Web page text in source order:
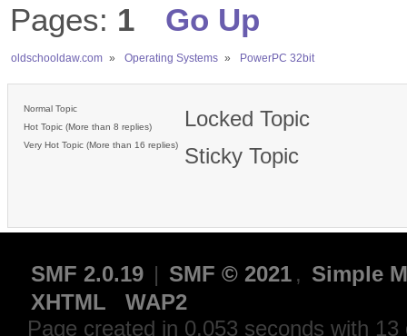
Pages: 1 Go Up
oldschooldaw.com » Operating Systems » PowerPC 32bit
Normal Topic
Hot Topic (More than 8 replies)
Very Hot Topic (More than 16 replies)
Locked Topic
Sticky Topic
SMF 2.0.19 | SMF © 2021 , Simple
XHTML
WAP2
Page created in 0.053 seconds with 13